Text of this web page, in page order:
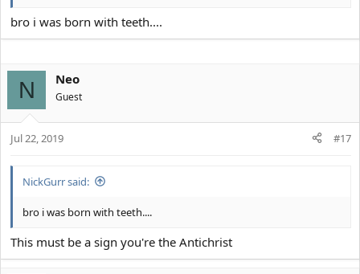
bro i was born with teeth....
N Neo
Guest
Jul 22, 2019 #17
NickGurr said:
bro i was born with teeth....
This must be a sign you're the Antichrist